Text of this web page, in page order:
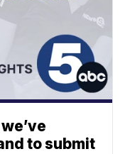
to submit